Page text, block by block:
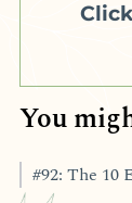
You
#92: The 10